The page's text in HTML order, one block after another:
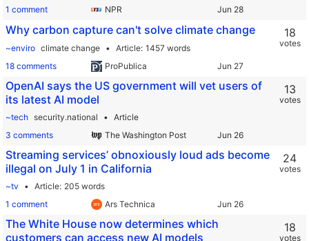
1 comment
NPR
Why carbon capture can't solve climate change
~enviro climate change Article 1457 words
18 comments
ProPublica
18
votes
OpenAI says the US government will vet users of
its latest AI model
~tech security.national
Article
3 comments
The Washington Post
13
votes
Streaming services’ obnoxiously loud ads become
illegal on July 1 in California
~tv Article 205 words
1 comment
Ars Technica
24
votes
The White House now determines which
customers can access new AI models
18
votes